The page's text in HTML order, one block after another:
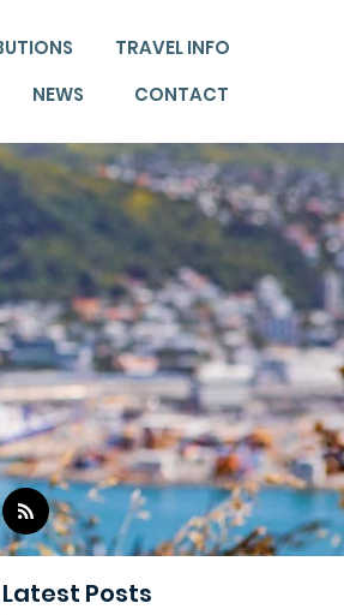
TRAVEL INFO
NEWS CONTACT
Latest Posts